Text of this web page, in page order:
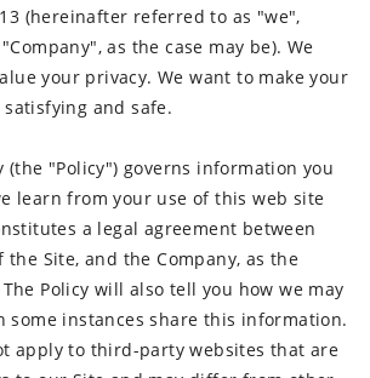
(hereinafter referred to as "we",
as the case may be). We
your privacy. We want to make your
and safe.
(the "Policy") governs information you
learn from your use of this web site
a legal agreement between
the Site, and the Company, as the
Policy will also tell you how we may
some instances share this information.
apply to third-party websites that are